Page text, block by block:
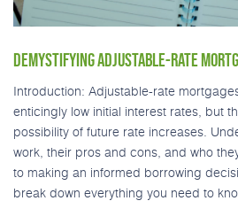
DEMYSTIFYING ADJUSTABLE-RATE
Introduction: Adjustable-rate
enticingly low initial interest rates, but
possibility of future rate increases.
work, their pros and cons, and who
to making an informed borrowing
break down everything you need to